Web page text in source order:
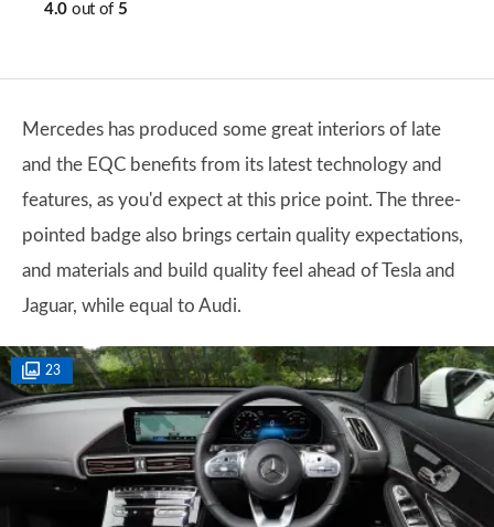
4.0 out of 5
Mercedes has produced some great interiors of late
and the EQC benefits from its latest technology and
features, as you'd expect at this price point. The three-
pointed badge also brings certain quality expectations,
and materials and build quality feel ahead of Tesla and
Jaguar, while equal to Audi.
23